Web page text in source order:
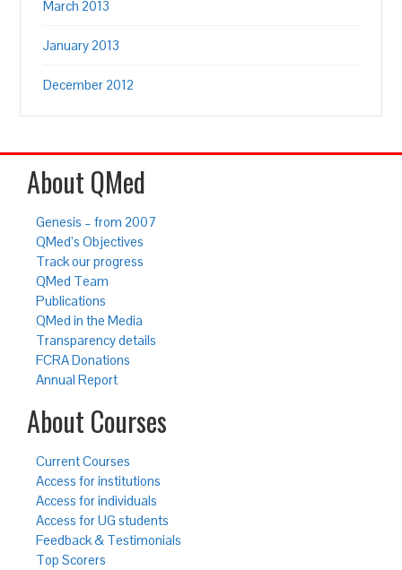
March 2013
January 2013
December 2012
About QMed
Genesis – from 2007
QMed’s Objectives
Track our progress
QMed Team
Publications
QMed in the Media
Transparency details
FCRA Donations
Annual Report
About Courses
Current Courses
Access for institutions
Access for individuals
Access for UG students
Feedback & Testimonials
Top Scorers